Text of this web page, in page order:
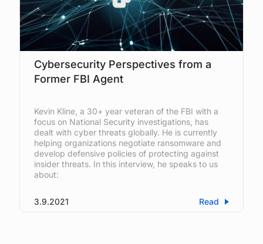
Cybersecurity Perspectives from a
Former FBI Agent
Kevin Kline, a 30+ year veteran of the FBI with a
focus on National Security investigations, has
dealt with cyber threats globally. He is currently
helping organizations negotiate ransomware and
develop defensive policies of protecting against
insider threats. In this interview, he speaks to us
about:
Read
3.9.2021